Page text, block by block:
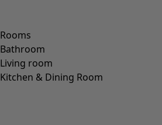
Rooms
Bathroom
Living room
Kitchen & Dining Room